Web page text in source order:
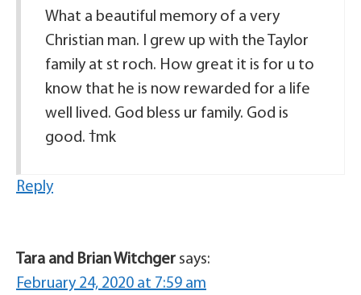
What a beautiful memory of a very
Christian man. I grew up with the Taylor
family at st roch. How great it is for u to
know that he is now rewarded for a life
well lived. God bless ur family. God is
good. ߙmk
Reply
Tara and Brian Witchger says:
February 24, 2020 at 7:59 am